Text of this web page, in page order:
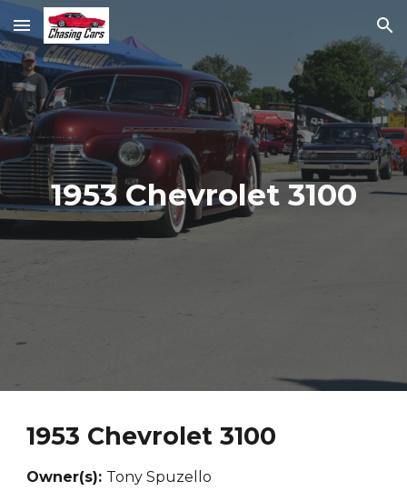
Skip to main content Skip to navigation
1953 Chevrolet 3100
1953 Chevrolet 3100
Owner(s): Tony Spuzello